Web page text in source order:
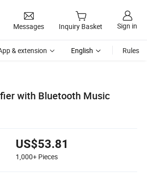
Messages Inquiry Basket Sign in
& extension English Rules
with Bluetooth Music
US$53.81
1,000+ Pieces